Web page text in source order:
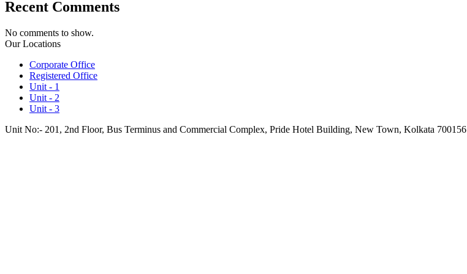
Recent Comments
No comments to show.
Our Locations
Corporate Office
Registered Office
Unit - 1
Unit - 2
Unit - 3
Unit No:- 201, 2nd Floor, Bus Terminus and Commercial Complex, Pride Hotel Building, New Town, Kolkata 700156